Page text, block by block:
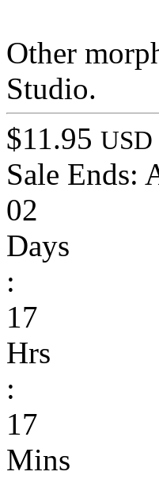
Other
Studio.
$11.95 USD
Sale Ends:
02
Days
:
17
Hrs
:
17
Mins